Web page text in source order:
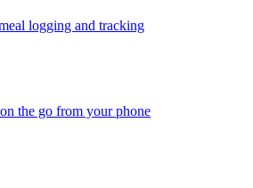
logging and tracking
the go from your phone